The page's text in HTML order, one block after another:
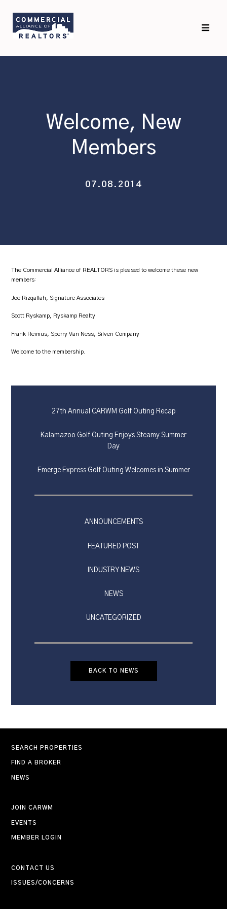
primary
navigation
content
Welcome, New
Members
07.08.2014
The Commercial Alliance of REALTORS is pleased to welcome these new
members:
Joe Rizqallah, Signature Associates
Scott Ryskamp, Ryskamp Realty
Frank Reimus, Sperry Van Ness, Silveri Company
Welcome to the membership.
27th Annual CARWM Golf Outing Recap
Kalamazoo Golf Outing Enjoys Steamy Summer
Day
Emerge Express Golf Outing Welcomes in Summer
ANNOUNCEMENTS
FEATURED POST
INDUSTRY NEWS
NEWS
UNCATEGORIZED
BACK TO NEWS
SEARCH PROPERTIES
FIND A BROKER
NEWS
JOIN CARWM
EVENTS
MEMBER LOGIN
CONTACT US
ISSUES/CONCERNS